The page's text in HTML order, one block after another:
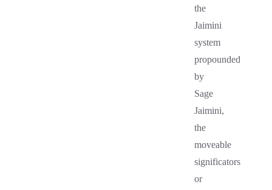
the
Jaimini
system
propounded
by
Sage
Jaimini,
the
moveable
significators
or